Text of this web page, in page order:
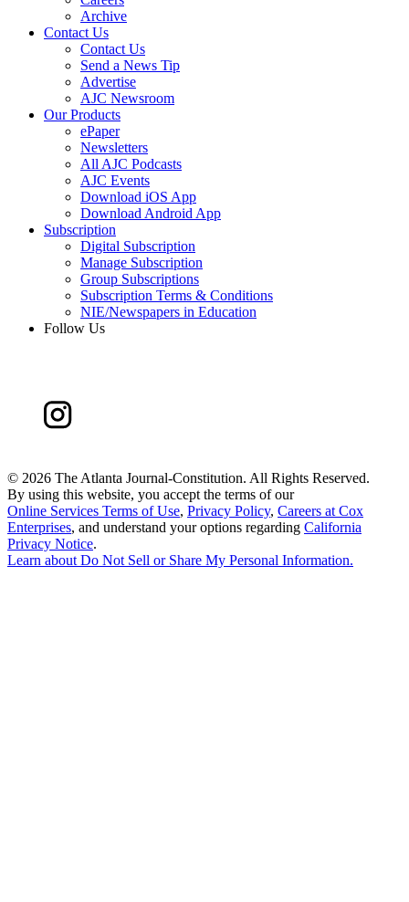
Archive
Contact Us
Contact Us
Send a News Tip
Advertise
AJC Newsroom
Our Products
ePaper
Newsletters
All AJC Podcasts
AJC Events
Download iOS App
Download Android App
Subscription
Digital Subscription
Manage Subscription
Group Subscriptions
Subscription Terms & Conditions
NIE/Newspapers in Education
Follow Us
© 2026 The Atlanta Journal-Constitution. All Rights Reserved.
By using this website, you accept the terms of our
Online Services Terms of Use, Privacy Policy, Careers at Cox
Enterprises, and understand your options regarding California
Privacy Notice.
Learn about Do Not Sell or Share My Personal Information.